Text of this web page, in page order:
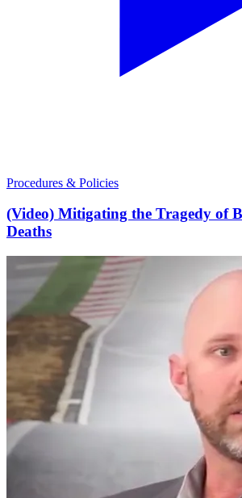
Procedures & Policies
(Video) Mitigating the Tragedy of
Deaths